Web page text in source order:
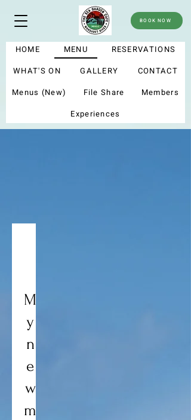
BOOK NOW
HOME MENU
RESERVATIONS
WHAT'S ON
GALLERY
CONTACT
Menus (New)
File Share
Members
Experiences
M
y
n
e
w
m